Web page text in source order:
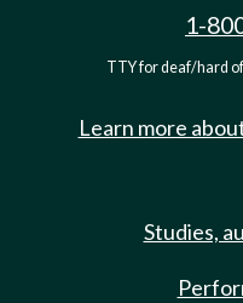
1-
TTY for deaf/hard
Learn more
Studies,